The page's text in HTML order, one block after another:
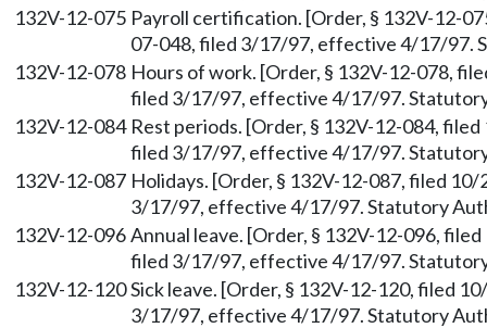
132V-12-075 Payroll certification. [Order, § 132V-12-
07-048, filed 3/17/97, effective 4/17/97.
132V-12-078 Hours of work. [Order, § 132V-12-078,
filed 3/17/97, effective 4/17/97.
132V-12-084 Rest periods. [Order, § 132V-12-084,
filed 3/17/97, effective 4/17/97.
132V-12-087 Holidays. [Order, § 132V-12-087, filed
3/17/97, effective 4/17/97. Statutory
132V-12-096Annual leave. [Order, § 132V-12-096,
filed 3/17/97, effective 4/17/97.
132V-12-120Sick leave. [Order, § 132V-12-120, filed
3/17/97, effective 4/17/97. Statutory